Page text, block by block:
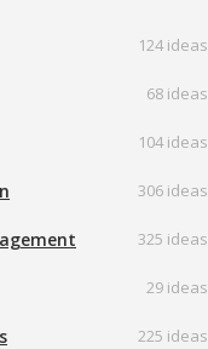
124 ideas
68 ideas
104 ideas
306 ideas
325 ideas
29 ideas
225 ideas